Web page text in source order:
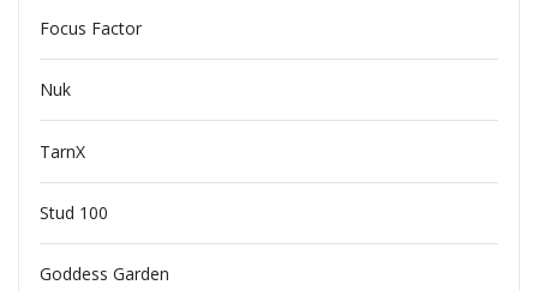
Focus Factor
Nuk
TarnX
Stud 100
Goddess Garden